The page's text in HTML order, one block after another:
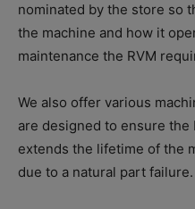
nominated by the store so
the machine and how it
maintenance the RVM
We also offer various
are designed to ensure the
extends the lifetime of the
due to a natural part failure.